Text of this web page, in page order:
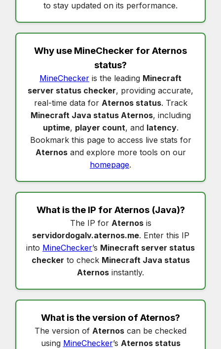
to stay updated on its performance.
Why use MineChecker for Aternos
status?
MineChecker is the leading Minecraft
server status checker, providing accurate,
real-time data for Aternos status. Track
Minecraft Java status Aternos, including
uptime, player count, and latency.
Bookmark this page to access live stats for
Aternosand explore more tools on our
homepage.
What is the IP for Aternos(Java)?
The IP for Aternosis
servidordogalv.aternos.me. Enter this IP
into MineChecker’s Minecraft server status
checker to check Minecraft Java status
Aternos instantly.
What is the version ofAternos?
The version of Aternos can be checked
using MineChecker’s Aternos status